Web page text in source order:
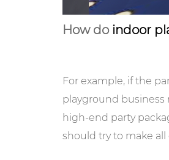
How do indoor
For example, if the
playground business
high-end party
should try to make